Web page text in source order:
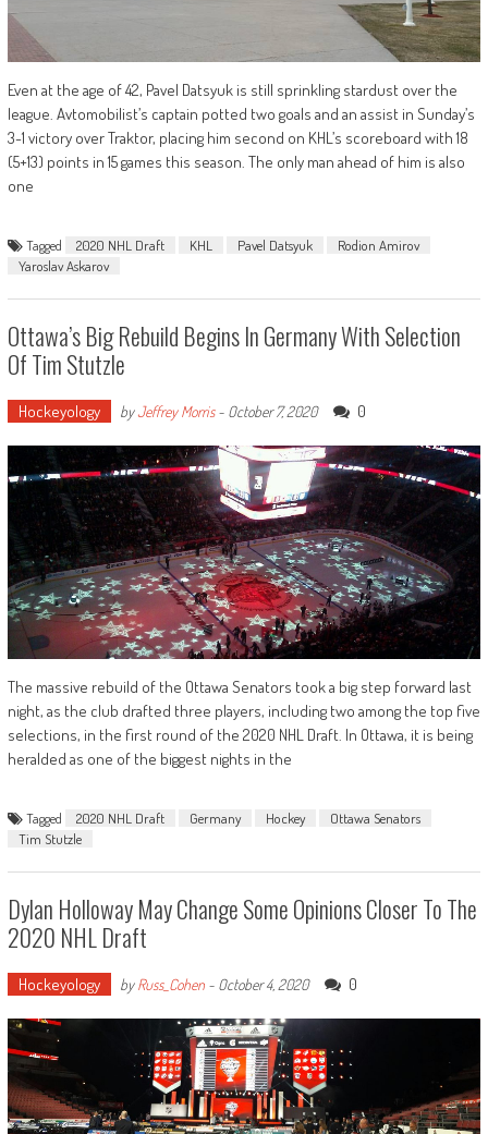
Even at the age of 42, Pavel Datsyuk is still sprinkling stardust over the
league. Avtomobilist’s captain potted two goals and an assist in Sunday’s
3-1 victory over Traktor, placing him second on KHL’s scoreboard with 18
(5+13) points in 15 games this season. The only man ahead of him is also
one
Tagged 2020 NHL Draft KHL Pavel Datsyuk
Rodion Amirov
Yaroslav Askarov
Ottawa’s Big Rebuild Begins In Germany With Selection
Of Tim Stutzle
Hockeyology byJeffrey Morris- October 7, 2020 0
The massive rebuild of the Ottawa Senators took a big step forward last
night, as the club drafted three players, including two among the top five
selections, in the first round of the 2020 NHL Draft. In Ottawa, it is being
heralded as one of the biggest nights in the
Tagged 2020 NHL Draft Germany Hockey
Ottawa Senators
Tim Stutzle
Dylan Holloway May Change Some Opinions Closer To The
2020 NHL Draft
Hockeyology byRuss_Cohen- October 4, 2020 0